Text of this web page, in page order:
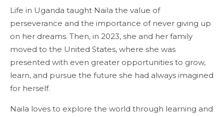
Life in Uganda taught Naila the value of
perseverance and the importance of never giving up
on her dreams. Then, in 2023, she and her family
moved to the United States, where she was
presented with even greater opportunities to grow,
learn, and pursue the future she had always imagined
for herself.
Naila loves to explore the world through learning and